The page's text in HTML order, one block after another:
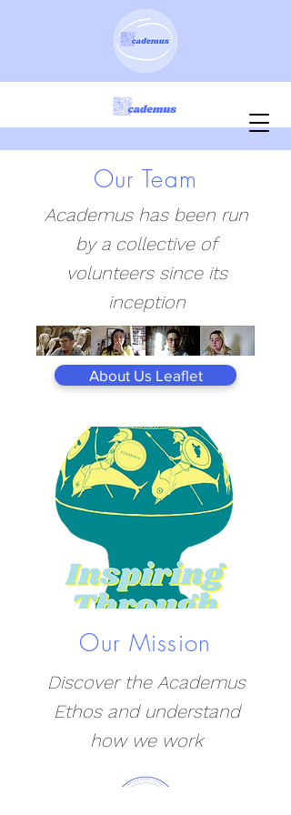
Our Team
Academus has been run
by a collective of
volunteers since its
inception
About Us Leaflet
Our Mission
Discover the Academus
Ethos and understand
how we work